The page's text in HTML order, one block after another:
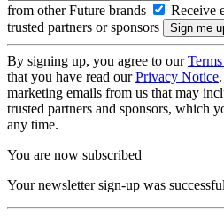
from other Future brands
Receive
trusted partners or sponsors
By signing up, you agree to our
that you have read ourPrivacy Notice
marketing emails from us that may
trusted partners and sponsors, which
any time.
You are now subscribed
Your newsletter sign-up was successful